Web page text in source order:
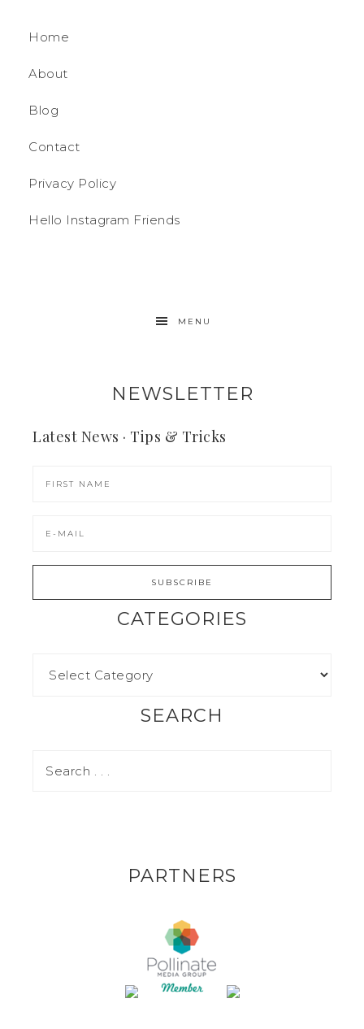
Home
About
Blog
Contact
Privacy Policy
Hello Instagram Friends
MENU
NEWSLETTER
Latest News · Tips & Tricks
CATEGORIES
SEARCH
PARTNERS